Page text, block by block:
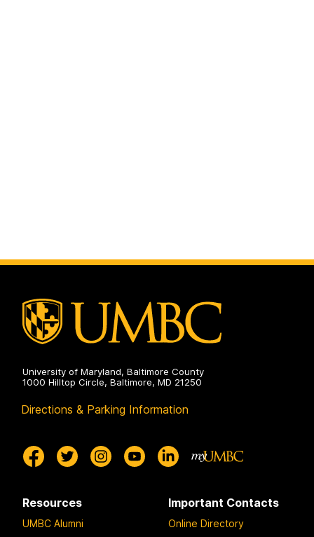
University of Maryland, Baltimore County
1000 Hilltop Circle, Baltimore, MD 21250
Directions & Parking Information
Resources
UMBC Alumni
Important Contacts
Online Directory